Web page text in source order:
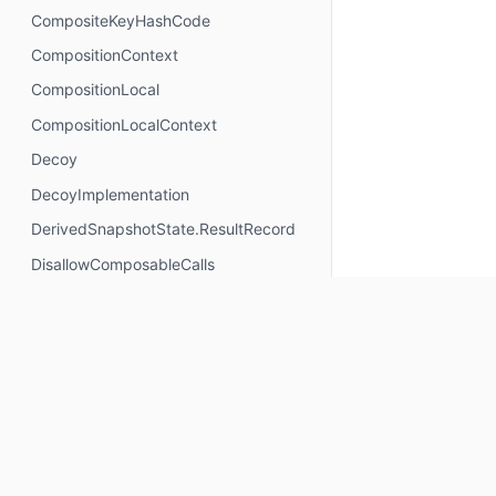
CompositeKeyHashCode
CompositionContext
CompositionLocal
CompositionLocalContext
Decoy
DecoyImplementation
DerivedSnapshotState.ResultRecord
DisallowComposableCalls